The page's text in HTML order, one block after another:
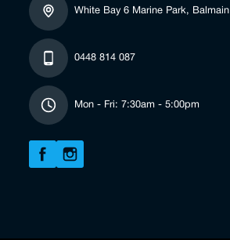
White Bay 6 Marine Park, Balmain
0448 814 087
Mon - Fri: 7:30am - 5:00pm